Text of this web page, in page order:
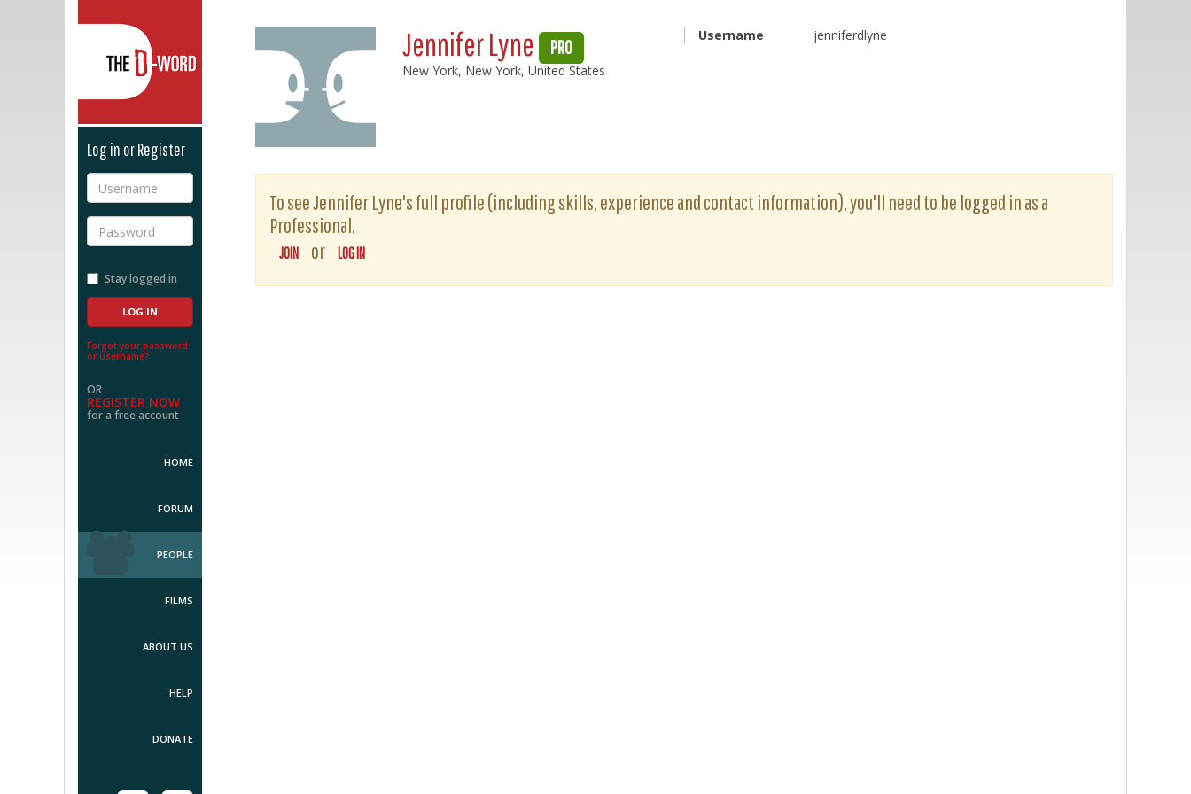
Log in or Register
Username
Password
Stay logged in
Forgot your password
or username?
OR
REGISTER NOW
for a free account
HOME
FORUM
PEOPLE
FILMS
ABOUT US
HELP
DONATE
Jennifer Lyne PRO
New York, New York, United States
Username jenniferdlyne
To see Jennifer Lyne's full profile (including skills, experience and contact information), you'll need to be logged in as a
Professional.
JOIN or LOG IN